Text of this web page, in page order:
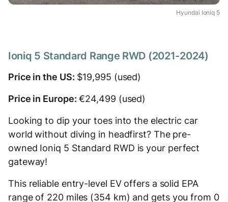
Hyundai Ioniq 5
Ioniq 5 Standard Range RWD (2021-2024)
Price in the US: $19,995 (used)
Price in Europe: €24,499 (used)
Looking to dip your toes into the electric car
world without diving in headfirst? The pre-
owned Ioniq 5 Standard RWD is your perfect
gateway!
This reliable entry-level EV offers a solid EPA
range of 220 miles (354 km) and gets you from 0